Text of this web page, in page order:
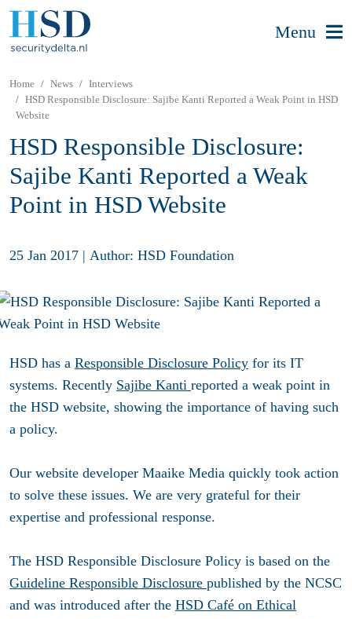
Menu
Home News
Interviews
HSD Responsible Disclosure: Sajibe Kanti Reported a Weak Point in HSD
Website
HSD Responsible Disclosure:
Sajibe Kanti Reported a Weak
Point in HSD Website
25 Jan 2017 | Author: HSD Foundation
HSD has a Responsible Disclosure Policy for its IT
systems. Recently Sajibe Kanti reported a weak point in
the HSD website, showing the importance of having such
a policy.
Our website developer Maaike Media quickly took action
to solve these issues. We are very grateful for their
expertise and professional response.
The HSD Responsible Disclosure Policy is based on the
Guideline Responsible Disclosure published by the NCSC
and was introduced after the HSD Café on Ethical